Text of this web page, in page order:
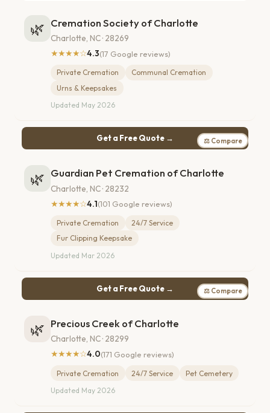
🌿 Cremation Society of Charlotte
Charlotte, NC · 28269
★★★★☆4.3(17 Google reviews)
Private Cremation
Communal Cremation
Urns & Keepsakes
Updated May 2026
Get a Free Quote → ⚖ Compare
🌿 Guardian Pet Cremation of Charlotte
Charlotte, NC · 28232
★★★★☆4.1(101 Google reviews)
Private Cremation
24/7 Service
Fur Clipping Keepsake
Updated Mar 2026
Get a Free Quote → ⚖ Compare
🌿 Precious Creek of Charlotte
Charlotte, NC · 28299
★★★★☆4.0(171 Google reviews)
Private Cremation 24/7 Service
Pet Cemetery
Updated May 2026